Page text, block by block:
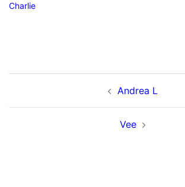
Charlie
navigation
Andrea L
Vee